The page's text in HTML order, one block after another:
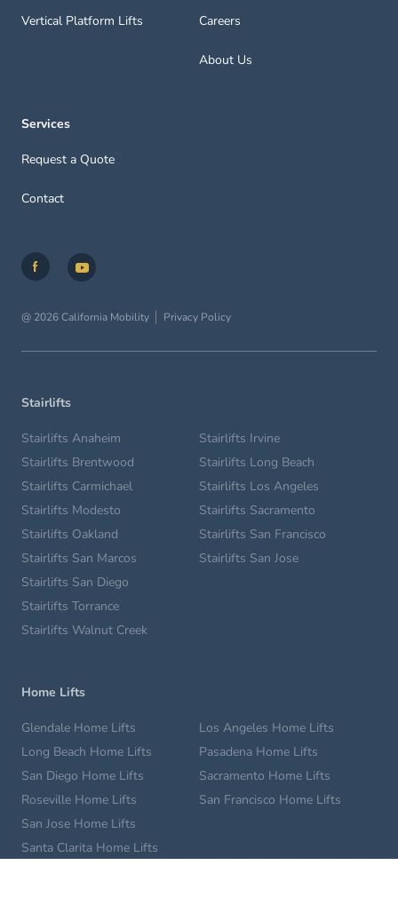
Vertical Platform Lifts Careers
About Us
Services
Request a Quote
Contact
@ 2026 California Mobility Privacy Policy
Stairlifts
Stairlifts Anaheim
Stairlifts Brentwood
Stairlifts Carmichael
Stairlifts Irvine
Stairlifts Long Beach
Stairlifts Los Angeles
Stairlifts Modesto
Stairlifts Oakland
Stairlifts San Marcos
Stairlifts Sacramento
Stairlifts San Francisco
Stairlifts San Jose
Stairlifts San Diego
Stairlifts Torrance
Stairlifts Walnut Creek
Home Lifts
Glendale Home Lifts
Long Beach Home Lifts
Los Angeles Home Lifts
Pasadena Home Lifts
San Diego Home Lifts
Roseville Home Lifts
Sacramento Home Lifts
San Francisco Home Lifts
San Jose Home Lifts
Santa Clarita Home Lifts